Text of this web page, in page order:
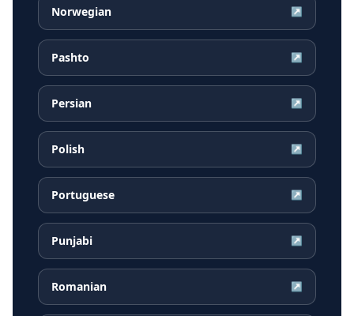
Norwegian ↗
Pashto ↗
Persian ↗
Polish ↗
Portuguese ↗
Punjabi ↗
Romanian ↗